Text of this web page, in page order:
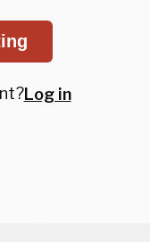
Log in